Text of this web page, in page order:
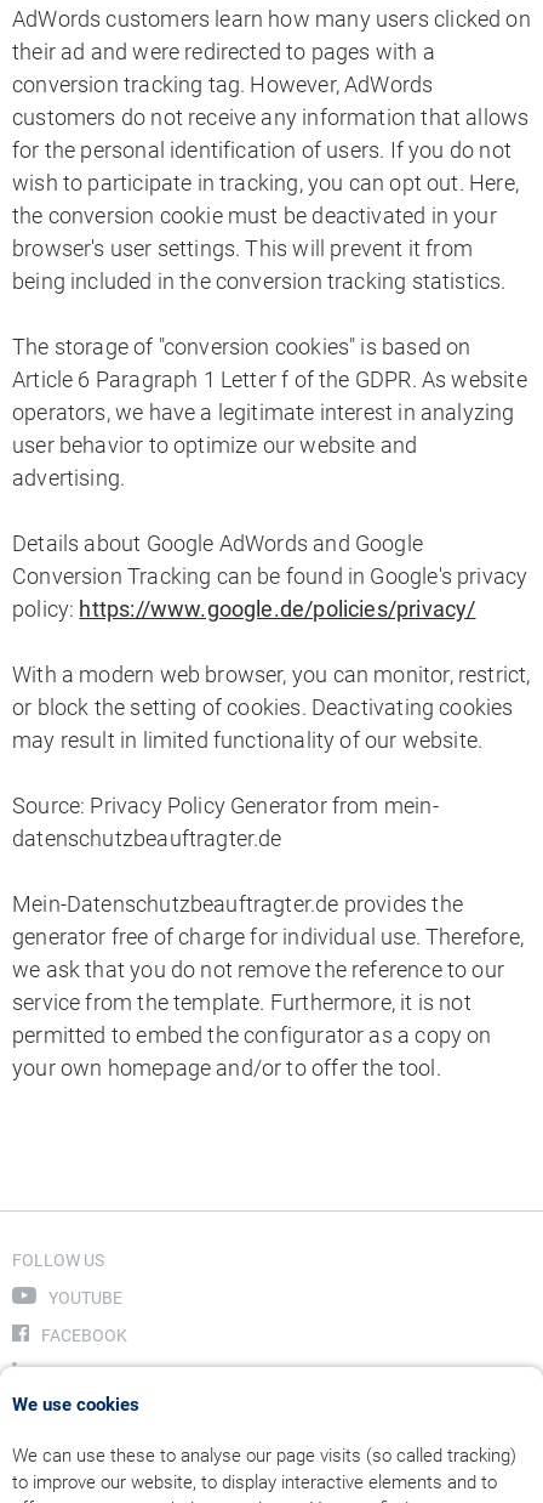
AdWords customers learn how many users clicked on
their ad and were redirected to pages with a
conversion tracking tag. However, AdWords
customers do not receive any information that allows
for the personal identification of users. If you do not
wish to participate in tracking, you can opt out. Here,
the conversion cookie must be deactivated in your
browser's user settings. This will prevent it from
being included in the conversion tracking statistics.
The storage of "conversion cookies" is based on
Article 6 Paragraph 1 Letter f of the GDPR. As website
operators, we have a legitimate interest in analyzing
user behavior to optimize our website and
advertising.
Details about Google AdWords and Google
Conversion Tracking can be found in Google's privacy
policy: https://www.google.de/policies/privacy/
With a modern web browser, you can monitor, restrict,
or block the setting of cookies. Deactivating cookies
may result in limited functionality of our website.
Source: Privacy Policy Generator from mein-
datenschutzbeauftragter.de
Mein-Datenschutzbeauftragter.de provides the
generator free of charge for individual use. Therefore,
we ask that you do not remove the reference to our
service from the template. Furthermore, it is not
permitted to embed the configurator as a copy on
your own homepage and/or to offer the tool.
FOLLOW US
YOUTUBE
FACEBOOK
LINKEDIN
INSTAGRAM
We use cookies
We can use these to analyse our page visits (so called tracking)
to improve our website, to display interactive elements and to